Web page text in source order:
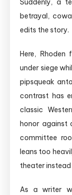
Suddenly, a
betrayal,
edits the story.
Here,
under siege
pipsqueak
contrast has
classic
honor against
committee
leans too
theater
As a writer